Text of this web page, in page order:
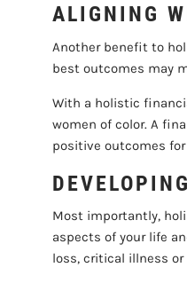
ALIGNING
Another benefit to
best outcomes may
With a holistic
women of color. A
positive outcomes
Most importantly,
aspects of your life
loss, critical illness